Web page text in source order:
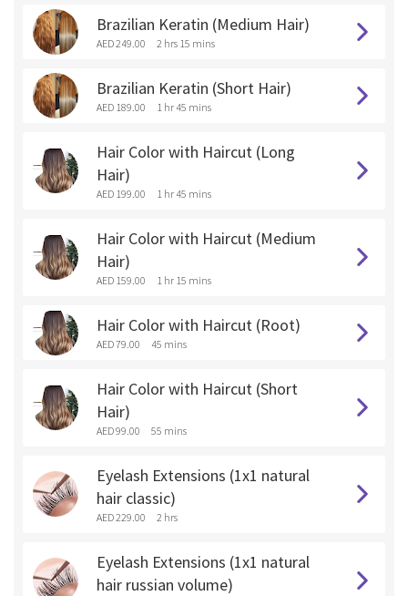
Brazilian Keratin (Medium Hair)
AED 249.00 2 hrs 15 mins
Brazilian Keratin (Short Hair)
AED 189.00 1 hr 45 mins
Hair Color with Haircut (Long
Hair)
AED 199.00 1 hr 45 mins
Hair Color with Haircut (Medium
Hair)
AED 159.00 1 hr 15 mins
Hair Color with Haircut (Root)
AED 79.00 45 mins
Hair Color with Haircut (Short
Hair)
AED 99.00 55 mins
Eyelash Extensions (1x1 natural
hair classic)
AED 229.00 2 hrs
Eyelash Extensions (1x1 natural
hair russian volume)